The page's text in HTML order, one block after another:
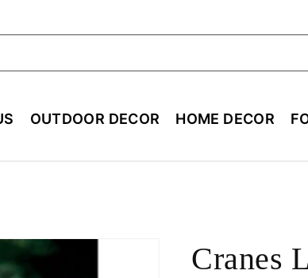
OUTDOOR DECOR HOME DECOR
Cranes